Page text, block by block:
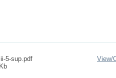
5-sup.pdf
View/